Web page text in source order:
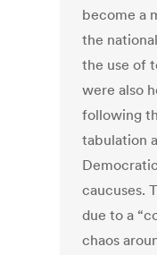
become a
the
the use of
were also
following
tabulation
caucuses.
due to a
chaos